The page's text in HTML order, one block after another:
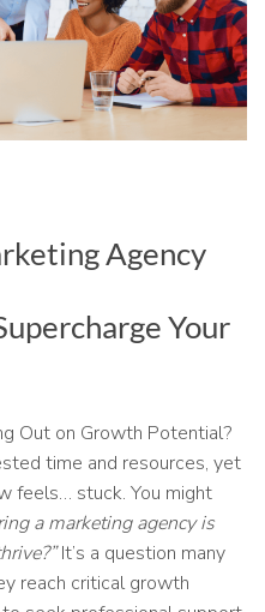
Agency
Your
Out on Growth Potential?
time and resources, yet
feels… stuck. You might
a marketing agency is
It’s a question many
reach critical growth